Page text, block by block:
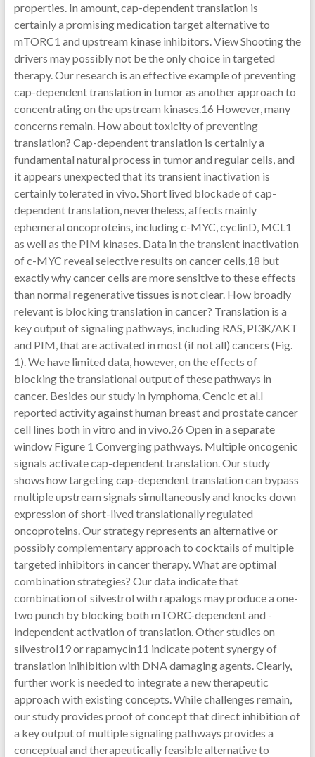
properties. In amount, cap-dependent translation is
certainly a promising medication target alternative to
mTORC1 and upstream kinase inhibitors. View Shooting the
drivers may possibly not be the only choice in targeted
therapy. Our research is an effective example of preventing
cap-dependent translation in tumor as another approach to
concentrating on the upstream kinases.16 However, many
concerns remain. How about toxicity of preventing
translation? Cap-dependent translation is certainly a
fundamental natural process in tumor and regular cells, and
it appears unexpected that its transient inactivation is
certainly tolerated in vivo. Short lived blockade of cap-
dependent translation, nevertheless, affects mainly
ephemeral oncoproteins, including c-MYC, cyclinD, MCL1
as well as the PIM kinases. Data in the transient inactivation
of c-MYC reveal selective results on cancer cells,18 but
exactly why cancer cells are more sensitive to these effects
than normal regenerative tissues is not clear. How broadly
relevant is blocking translation in cancer? Translation is a
key output of signaling pathways, including RAS, PI3K/AKT
and PIM, that are activated in most (if not all) cancers (Fig.
1). We have limited data, however, on the effects of
blocking the translational output of these pathways in
cancer. Besides our study in lymphoma, Cencic et al.l
reported activity against human breast and prostate cancer
cell lines both in vitro and in vivo.26 Open in a separate
window Figure 1 Converging pathways. Multiple oncogenic
signals activate cap-dependent translation. Our study
shows how targeting cap-dependent translation can bypass
multiple upstream signals simultaneously and knocks down
expression of short-lived translationally regulated
oncoproteins. Our strategy represents an alternative or
possibly complementary approach to cocktails of multiple
targeted inhibitors in cancer therapy. What are optimal
combination strategies? Our data indicate that
combination of silvestrol with rapalogs may produce a one-
two punch by blocking both mTORC-dependent and -
independent activation of translation. Other studies on
silvestrol19 or rapamycin11 indicate potent synergy of
translation inihibition with DNA damaging agents. Clearly,
further work is needed to integrate a new therapeutic
approach with existing concepts. While challenges remain,
our study provides proof of concept that direct inhibition of
a key output of multiple signaling pathways provides a
conceptual and therapeutically feasible alternative to